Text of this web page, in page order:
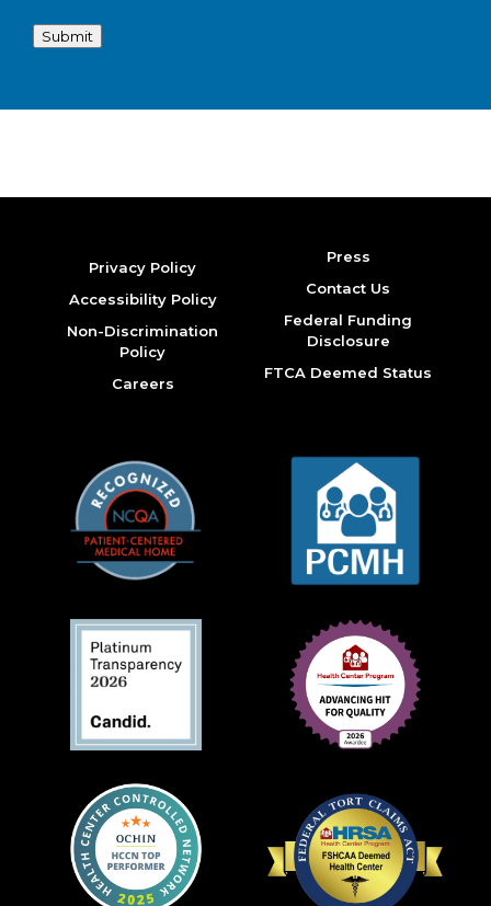
Submit
Privacy Policy
Accessibility Policy
Non-Discrimination
Policy
Careers
Press
Contact Us
Federal Funding
Disclosure
FTCA Deemed Status